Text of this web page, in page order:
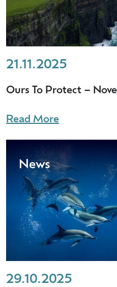
21.11.2025
Ours To Protect –
Read More
News
29.10.2025